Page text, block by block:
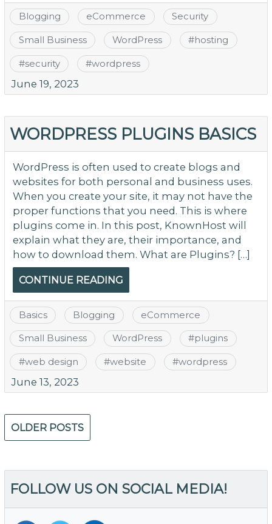
Blogging eCommerce Security
Small Business WordPress #hosting
#security #wordpress
June 19, 2023
WORDPRESS PLUGINS BASICS
WordPress is often used to create blogs and
websites for both personal and business uses.
When you create your site, it may not have the
proper functions that you need. This is where
plugins come in. In this post, KnownHost will
explain what they are, their importance, and
how to download them. What are Plugins? […]
CONTINUE READING
Basics Blogging eCommerce
Small Business WordPress #plugins
#web design #website #wordpress
June 13, 2023
Posts
navigation
OLDER POSTS
FOLLOW US ON SOCIAL MEDIA!